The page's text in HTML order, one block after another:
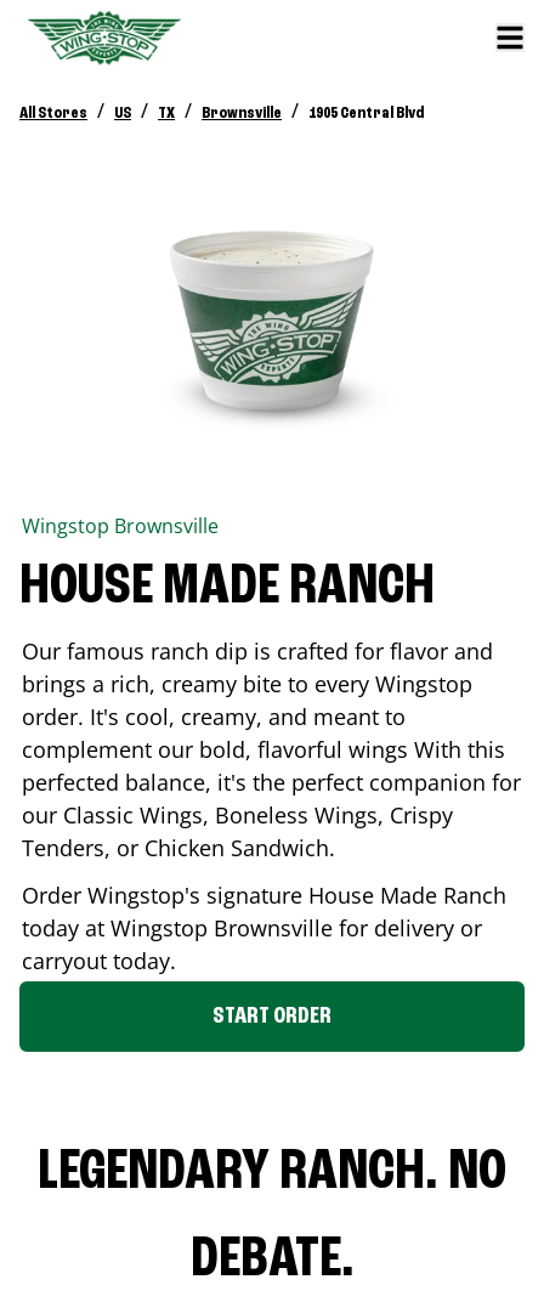
All Stores / US / TX / Brownsville / 1905 Central Blvd
Wingstop Brownsville
HOUSE MADE RANCH
Our famous ranch dip is crafted for flavor and
brings a rich, creamy bite to every Wingstop
order. It's cool, creamy, and meant to
complement our bold, flavorful wings With this
perfected balance, it's the perfect companion for
our Classic Wings, Boneless Wings, Crispy
Tenders, or Chicken Sandwich.
Order Wingstop's signature House Made Ranch
today at Wingstop Brownsville for delivery or
carryout today.
START ORDER
LEGENDARY RANCH. NO
DEBATE.